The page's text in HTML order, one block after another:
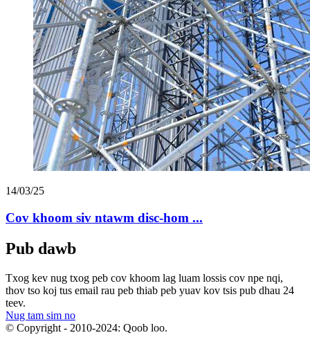
14/03/25
Cov khoom siv ntawm disc-hom ...
Pub dawb
Txog kev nug txog peb cov khoom lag luam lossis cov npe nqi,
thov tso koj tus email rau peb thiab peb yuav kov tsis pub dhau 24
teev.
Nug tam sim no
© Copyright - 2010-2024: Qoob loo.